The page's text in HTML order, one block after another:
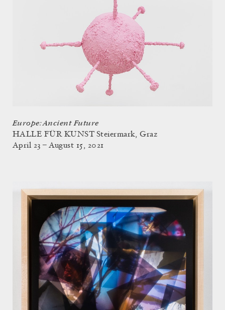
Europe: Ancient Future
HALLE FÜR KUNST Steiermark, Graz
April 23 – August 15, 2021